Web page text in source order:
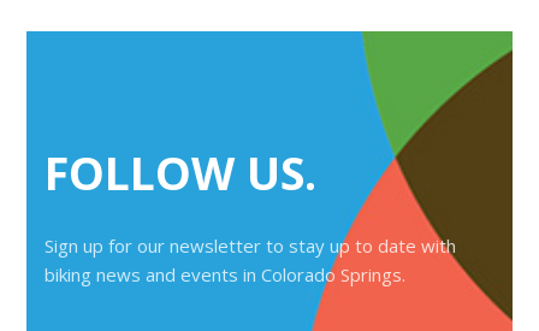
FOLLOW US.
Sign up for our newsletter to stay up to date with
biking news and events in Colorado Springs.